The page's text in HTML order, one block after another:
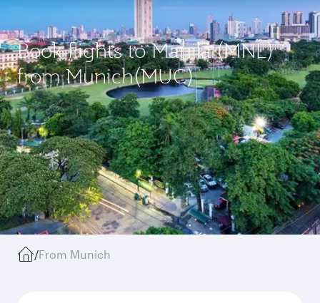
Book flights to Manila (MNL)
from Munich(MUC)
/From Munich